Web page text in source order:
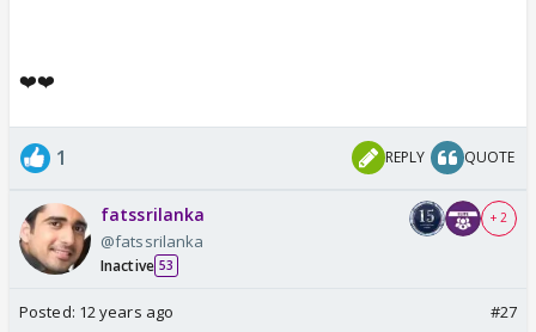
❤️❤️
1 REPLY QUOTE
fatssrilanka
@fatssrilanka
Inactive 53
+ 2
Posted: 12 years ago #27